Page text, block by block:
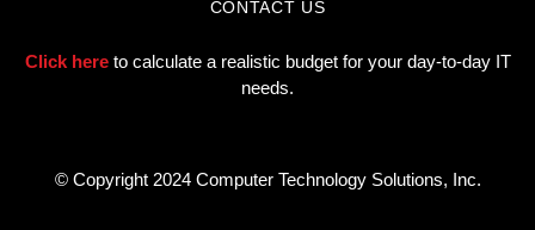
CONTACT US
Click hereto calculate a realistic budget for your day-to-day IT
needs.
© Copyright 2024 Computer Technology Solutions, Inc.